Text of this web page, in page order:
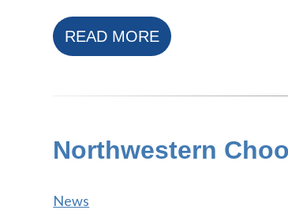
READ MORE
Northwestern
News